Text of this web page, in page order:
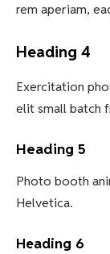
rem aperiam,
Heading 4
Exercitation
elit small batch
Heading 5
Photo booth
Helvetica.
Heading 6